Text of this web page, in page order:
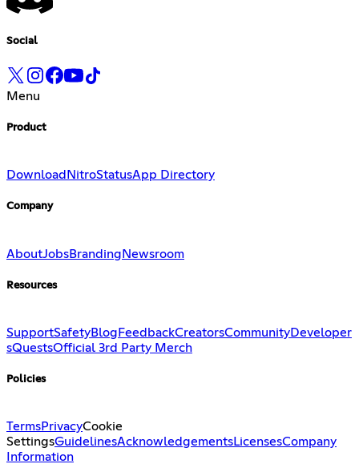
Social
Menu
Product
Download NitroStatusApp Directory
Company
AboutJobsBranding Newsroom
Resources
SupportSafetyBlog FeedbackCreatorsCommunityDeveloper
sQuestsOfficial 3rd Party Merch
Policies
TermsPrivacyCookie
SettingsGuidelinesAcknowledgementsLicensesCompany
Information